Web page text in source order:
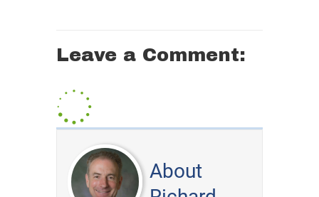
About
Leave a Comment: